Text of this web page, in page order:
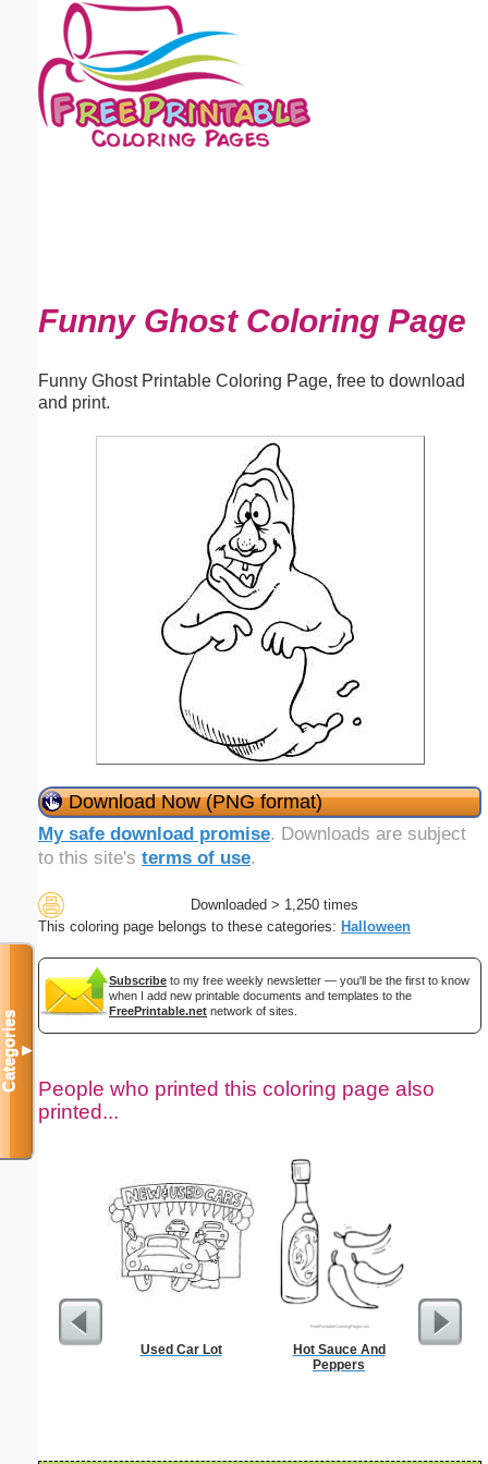
Funny Ghost Coloring Page
Funny Ghost Printable Coloring Page, free to download
and print.
Download Now (PNG format)
My safe download promise. Downloads are subject
to this site's terms of use.
Downloaded > 1,250 times
This coloring page belongs to these categories: Halloween
Subscribe to my free weekly newsletter — you'll be the first to know
when I add new printable documents and templates to the
FreePrintable.net network of sites.
People who printed this coloring page also
printed...
Used Car Lot
Hot Sauce And
Peppers
Black
Categories▼
Email address:(optional)
Suggestion: